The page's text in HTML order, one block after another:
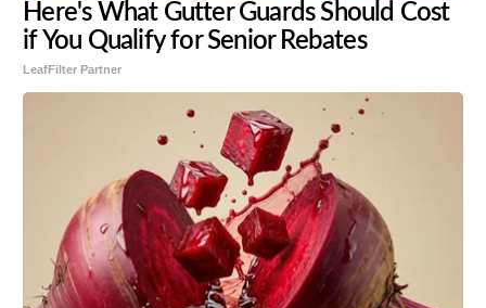
Here's What Gutter Guards Should Cost
if You Qualify for Senior Rebates
LeafFilter Partner